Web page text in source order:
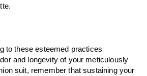
to these esteemed practices
and longevity of your meticulously
suit, remember that sustaining your